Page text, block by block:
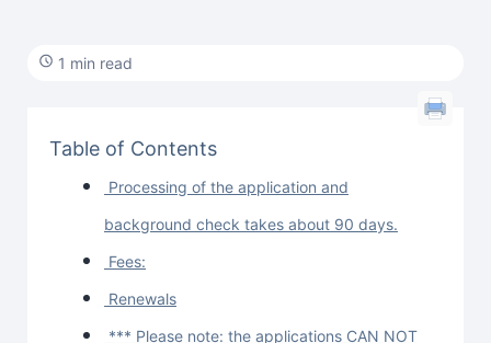
1 min read
Table of Contents
Processing of the application and
background check takes about 90 days.
Fees:
Renewals
*** Please note: the applications CAN NOT